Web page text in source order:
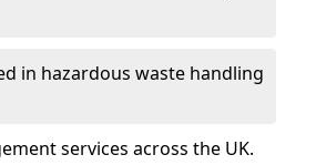
in hazardous waste handling
services across the UK.